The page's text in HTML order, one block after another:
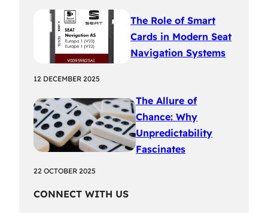
The Role of Smart
Cards in Modern Seat
Navigation Systems
12 DECEMBER 2025
The Allure of
Chance: Why
Unpredictability
Fascinates
22 OCTOBER 2025
CONNECT WITH US